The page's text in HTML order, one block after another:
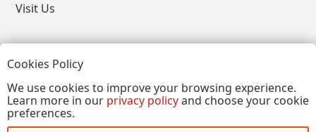
Visit Us
View our Facebook Page
View our Instagram Page
View our Pinterest Page
View our X Page
Refer a Friend, Get $15
Cookies Policy
We use cookies to improve your browsing experience.
Learn more in our privacy policyand choose your cookie
preferences.